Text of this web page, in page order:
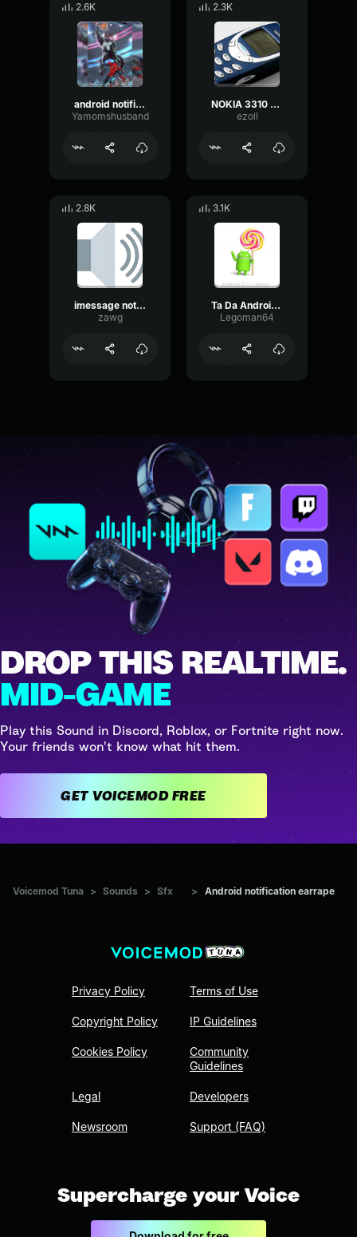
2.6K
android notification earape
Yamomshusband
2.3K
NOKIA 3310 EARRAPE
ezoll
2.8K
imessage notification but EARRAPE
zawg
3.1K
Ta Da Android notification sound
Legoman64
DROP THIS REALTIME.
MID-GAME
Play this Sound in Discord, Roblox, or Fortnite right now.
Your friends won't know what hit them.
GET VOICEMOD FREE
Voicemod Tuna > Sounds > Sfx > Android notification earrape
Privacy Policy
Copyright Policy
Cookies Policy
Legal
Newsroom
Terms of Use
IP Guidelines
Community
Guidelines
Developers
Support (FAQ)
Supercharge your Voice